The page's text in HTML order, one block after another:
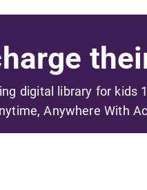
digital library for kids
Anywhere With